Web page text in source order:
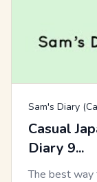
Sam's Diary
Casual
Diary 9...
The best way